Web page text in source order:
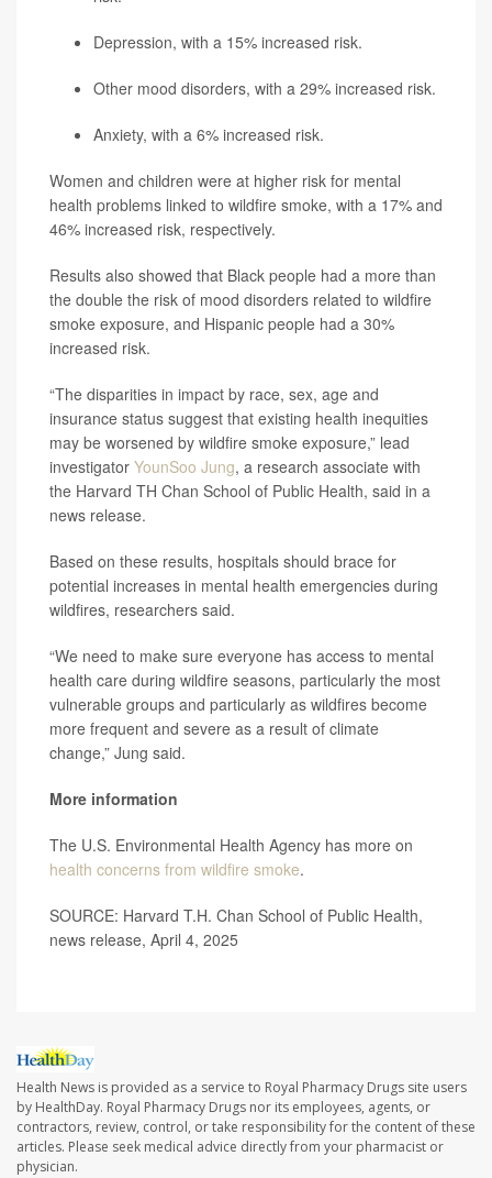
Depression, with a 15% increased risk.
Other mood disorders, with a 29% increased risk.
Anxiety, with a 6% increased risk.
Women and children were at higher risk for mental
health problems linked to wildfire smoke, with a 17% and
46% increased risk, respectively.
Results also showed that Black people had a more than
the double the risk of mood disorders related to wildfire
smoke exposure, and Hispanic people had a 30%
increased risk.
“The disparities in impact by race, sex, age and
insurance status suggest that existing health inequities
may be worsened by wildfire smoke exposure,” lead
investigator YounSoo Jung, a research associate with
the Harvard TH Chan School of Public Health, said in a
news release.
Based on these results, hospitals should brace for
potential increases in mental health emergencies during
wildfires, researchers said.
“We need to make sure everyone has access to mental
health care during wildfire seasons, particularly the most
vulnerable groups and particularly as wildfires become
more frequent and severe as a result of climate
change,” Jung said.
More information
The U.S. Environmental Health Agency has more on
health concerns from wildfire smoke.
SOURCE: Harvard T.H. Chan School of Public Health,
news release, April 4, 2025
Health News is provided as a service to Royal Pharmacy Drugs site users
by HealthDay. Royal Pharmacy Drugs nor its employees, agents, or
contractors, review, control, or take responsibility for the content of these
articles. Please seek medical advice directly from your pharmacist or
physician.